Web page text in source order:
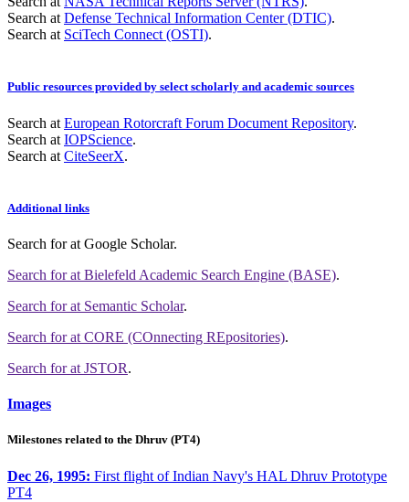
Search at Defense Technical Information Center (DTIC).
Search at SciTech Connect (OSTI).
Public resources provided by select scholarly and academic sources
Search at European Rotorcraft Forum Document Repository.
Search at IOPScience.
Search at CiteSeerX.
Additional links
Search forat Google Scholar.
Search forat Bielefeld Academic Search Engine (BASE).
Search forat Semantic Scholar.
Search forat CORE (COnnecting REpositories).
Search forat JSTOR.
Images
Milestones related to the Dhruv (PT4)
Dec 26, 1995: First flight of Indian Navy's HAL Dhruv Prototype
PT4